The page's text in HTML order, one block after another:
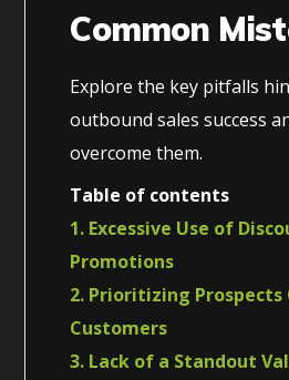
Common
Explore the key pitfalls
outbound sales success
overcome them.
Table of contents
1. Excessive Use of
Promotions
2. Prioritizing Prospects
Customers
3. Lack of a Standout